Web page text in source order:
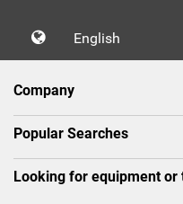
English
Company
Popular Searches
Looking for equipment or